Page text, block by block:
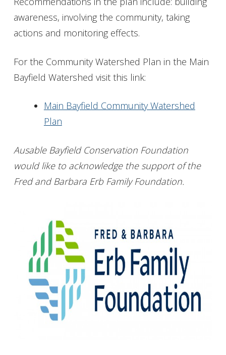
awareness, involving the community, taking
actions and monitoring effects.
For the Community Watershed Plan in the Main
Bayfield Watershed visit this link:
Main Bayfield Community Watershed
Plan
Ausable Bayfield Conservation Foundation
would like to acknowledge the support of the
Fred and Barbara Erb Family Foundation.